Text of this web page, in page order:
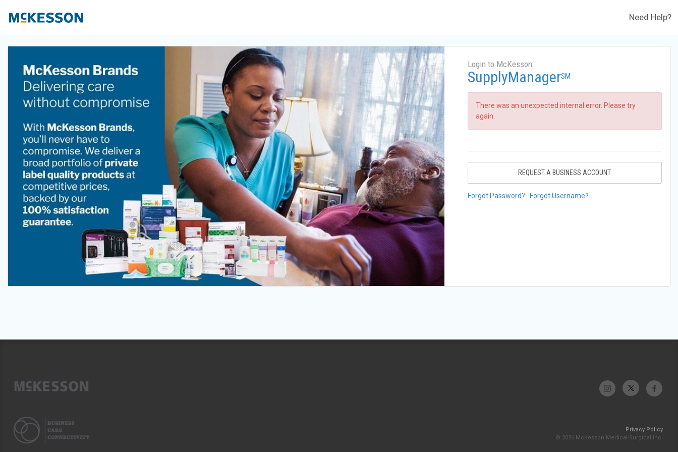
Need Help?
Login to McKesson
SupplyManagerSM
There was an unexpected internal error. Please try
again.
REQUEST A BUSINESS ACCOUNT
Forgot Password? Forgot Username?
Privacy Policy
© 2026 McKesson Medical-Surgical Inc.